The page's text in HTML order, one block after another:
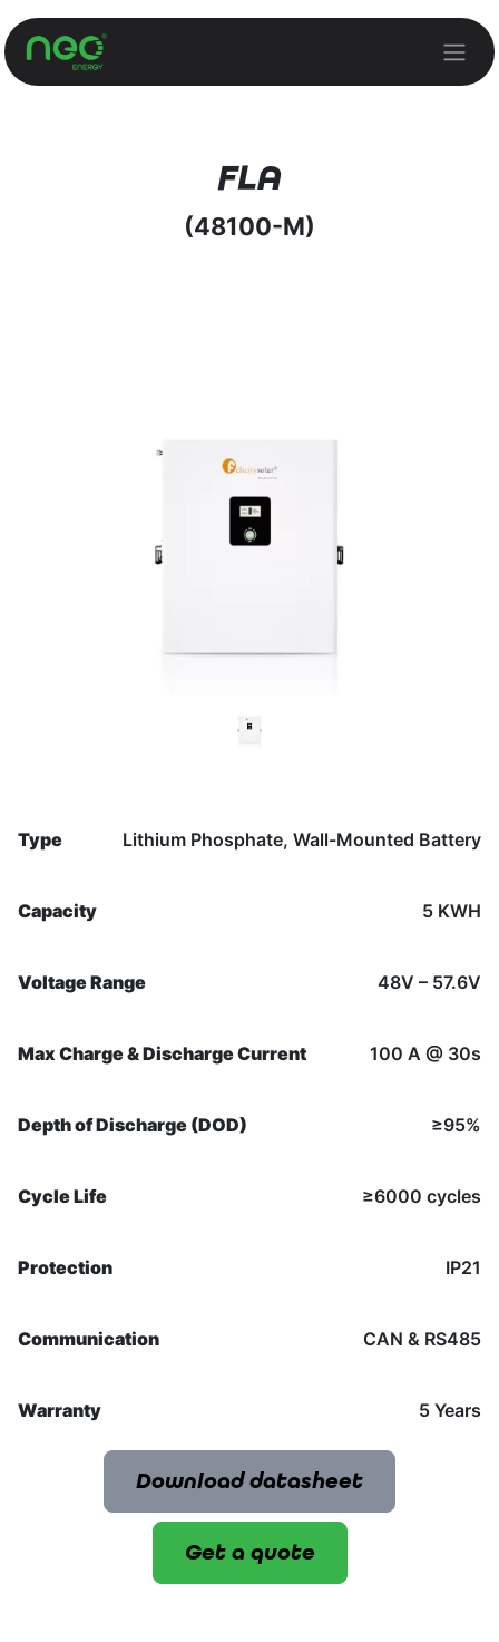
FLA
(48100-M)
Type Lithium Phosphate, Wall-Mounted Battery
Capacity 5 KWH
Voltage Range 48V – 57.6V
Max Charge & Discharge Current 100 A @ 30s
Depth of Discharge (DOD) ≥95%
Cycle Life ≥6000 cycles
Protection IP21
Communication CAN & RS485
Warranty 5 Years
Download datasheet
Get a quote